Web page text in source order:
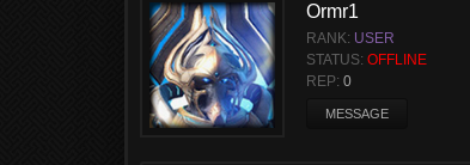
Ormr1
RANK: USER
STATUS: OFFLINE
REP: 0
MESSAGE